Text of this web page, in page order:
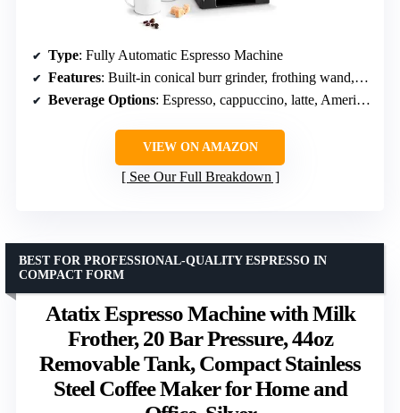
Type: Fully Automatic Espresso Machine
Features: Built-in conical burr grinder, frothing wand, adjustable brew head, travel mug compatible
Beverage Options: Espresso, cappuccino, latte, Americano, cold espresso
VIEW ON AMAZON
See Our Full Breakdown
Atatix Espresso Machine with Milk
Frother, 20 Bar Pressure, 44oz
Removable Tank, Compact Stainless
Steel Coffee Maker for Home and
BEST FOR PROFESSIONAL-QUALITY ESPRESSO IN
COMPACT FORM